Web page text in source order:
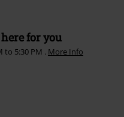
for you
to 5:30 PM . More Info